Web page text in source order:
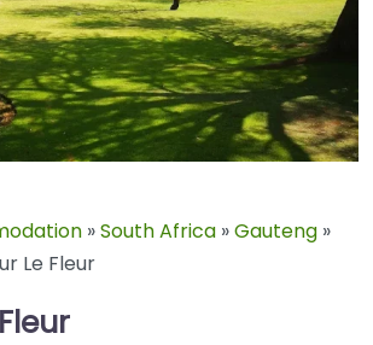
»South Africa »Gauteng »
Le Fleur